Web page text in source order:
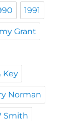
1991
Grant
Key
Norman
Smith